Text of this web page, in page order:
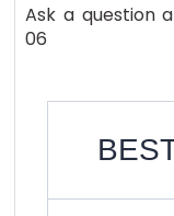
Ask a question
06